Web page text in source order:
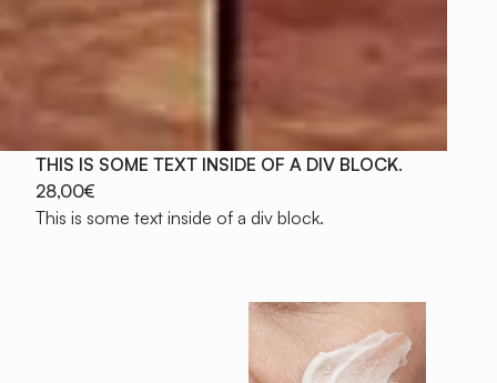
THIS IS SOME TEXT INSIDE OF A DIV BLOCK.
28,00€
This is some text inside of a div block.